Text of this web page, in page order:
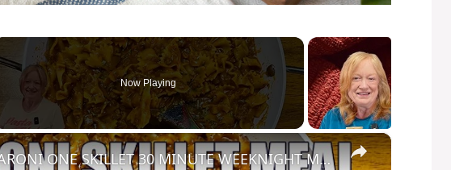
Now Playing
×
HOMEMADE BEEFARONI ONE SKILLET 30 MINUTE WEEKNIGHT MEAL